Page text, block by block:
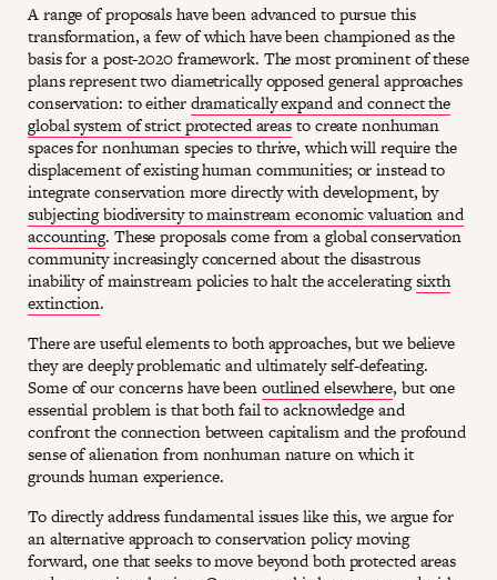
A range of proposals have been advanced to pursue this
transformation, a few of which have been championed as the
basis for a post-2020 framework. The most prominent of these
plans represent two diametrically opposed general approaches
conservation: to eitherdramatically expand and connect the
global system of strict protected areasto create nonhuman
spaces for nonhuman species to thrive, which will require the
displacement of existing human communities; or instead to
integrate conservation more directly with development, by
subjecting biodiversity to mainstream economic valuation and
accounting. These proposals come from a global conservation
community increasingly concerned about the disastrous
inability of mainstream policies to halt the acceleratingsixth
extinction.
There are useful elements to both approaches, but we believe
they are deeply problematic and ultimately self-defeating.
Some of our concerns have beenoutlined elsewhere, but one
essential problem is that both fail to acknowledge and
confront the connection between capitalism and the profound
sense of alienation from nonhuman nature on which it
grounds human experience.
To directly address fundamental issues like this, we argue for
an alternative approach to conservation policy moving
forward, one that seeks to move beyond both protected areas